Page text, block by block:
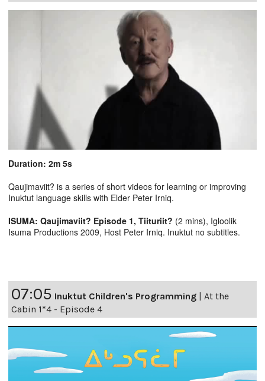
Duration: 2m 5s
Qaujimaviit? is a series of short videos for learning or improving
Inuktut language skills with Elder Peter Irniq.
ISUMA: Qaujimaviit? Episode 1, Tiituriit? (2 mins), Igloolik
Isuma Productions 2009, Host Peter Irniq. Inuktut no subtitles.
07:05 Inuktut Children's Programming | At the
Cabin 1*4 - Episode 4